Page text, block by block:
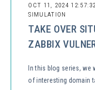
OCT 11, 2024
SIMULATION
TAKE OVER
ZABBIX
In this blog series, we
of interesting domain